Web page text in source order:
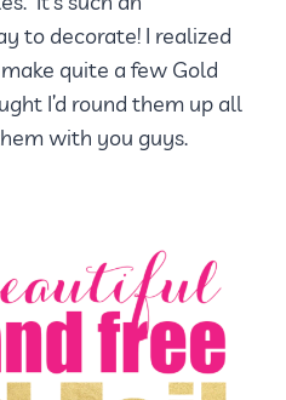
to decorate! I realized
quite a few Gold
I’d round them up all
with you guys.